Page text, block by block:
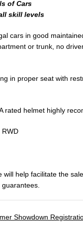
of Cars
skill levels
cars in good
or trunk, no
in proper seat with
rated helmet highly
RWD
help facilitate the
guarantees.
Showdown